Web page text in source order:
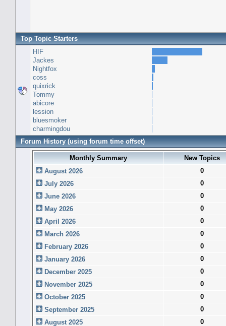
Top Topic Starters
HIF
Jackes
Nightfox
coss
quixrick
Tommy
abicore
lession
bluesmoker
charmingdou
Forum History (using forum time offset)
Monthly Summary
New Topics
August 2026
0
July 2026
0
June 2026
0
May 2026
0
April 2026
0
March 2026
0
February 2026
0
January 2026
0
December 2025
0
November 2025
0
October 2025
0
September 2025
0
August 2025
0